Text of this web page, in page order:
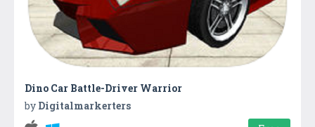
Dino Car Battle-Driver Warrior
by Digitalmarkerters